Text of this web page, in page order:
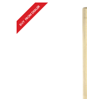
BUY FROM DEALER